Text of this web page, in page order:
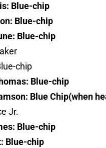
Blue-chip
Blue-chip
Blue-chip
chip
Blue-chip
Blue Chip(when
Jr.
Blue-chip
Blue-chip